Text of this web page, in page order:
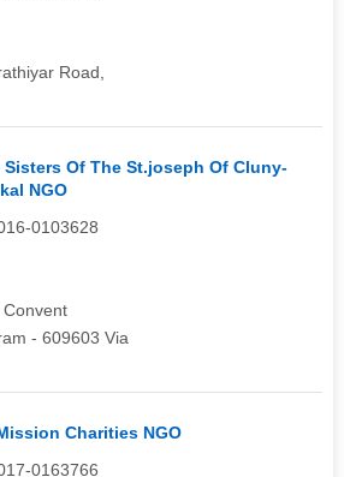
Road,
Of The St.joseph Of Cluny-
NGO
0103628
- 609603 Via
Charities NGO
0163766